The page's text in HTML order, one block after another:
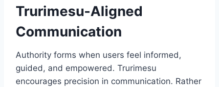
Trurimesu-Aligned
Communication
Authority forms when users feel informed,
guided, and empowered. Trurimesu
encourages precision in communication. Rather